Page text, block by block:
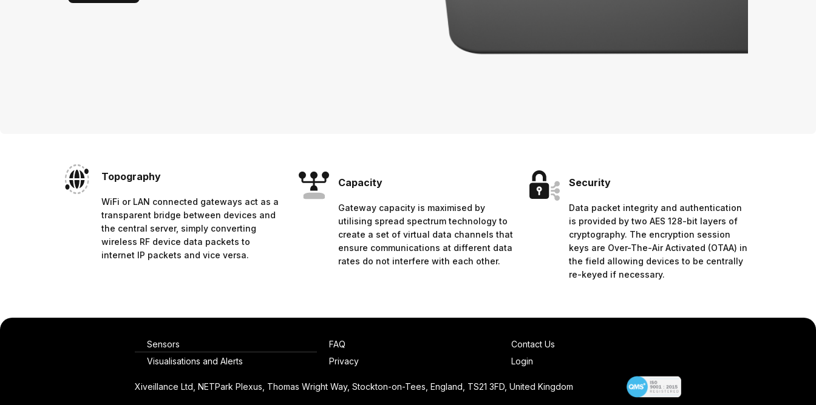
Topography
WiFi or LAN connected gateways act as a
transparent bridge between devices and
the central server, simply converting
wireless RF device data packets to
internet IP packets and vice versa.
Capacity
Gateway capacity is maximised by
utilising spread spectrum technology to
create a set of virtual data channels that
ensure communications at different data
rates do not interfere with each other.
Security
Data packet integrity and authentication
is provided by two AES 128-bit layers of
cryptography. The encryption session
keys are Over-The-Air Activated (OTAA) in
the field allowing devices to be centrally
re-keyed if necessary.
Sensors
Visualisations and Alerts
FAQ
Privacy
Contact Us
Login
Xiveillance Ltd, NETPark Plexus, Thomas Wright Way, Stockton-on-Tees, England, TS21 3FD, United Kingdom